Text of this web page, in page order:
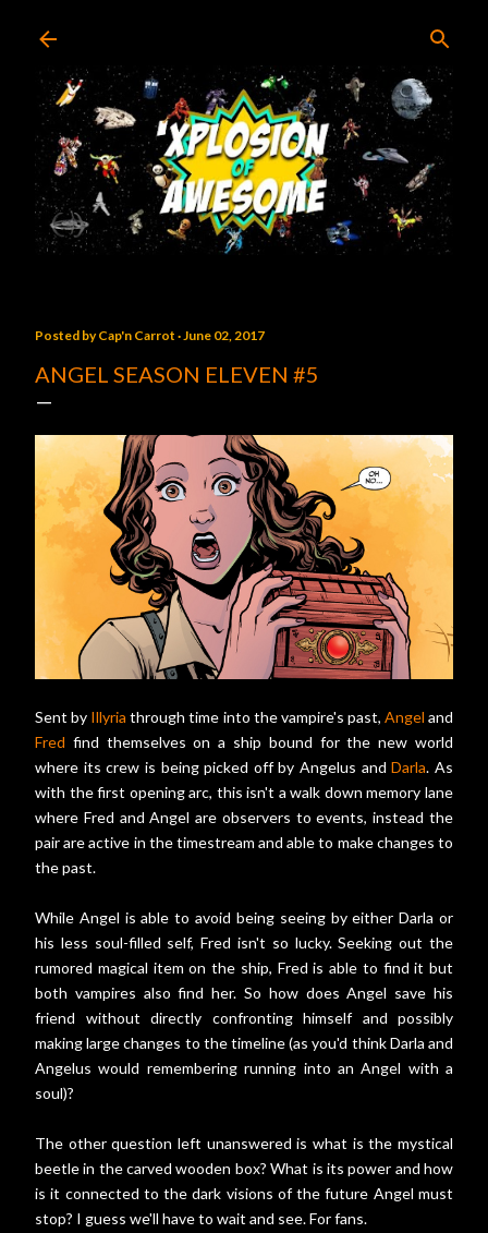
Posted byCap'n Carrot June 02, 2017
ANGEL SEASON ELEVEN #5
Sent by Illyria through time into the vampire's past, Angel and
Fred find themselves on a ship bound for the new world
where its crew is being picked off by Angelus andDarla. As
with the first opening arc, this isn't a walk down memory lane
where Fred and Angel are observers to events, instead the
pair are active in the timestream and able to make changes to
the past.
While Angel is able to avoid being seeing by either Darla or
his less soul-filled self, Fred isn't so lucky. Seeking out the
rumored magical item on the ship, Fred is able to find it but
both vampires also find her. So how does Angel save his
friend without directly confronting himself and possibly
making large changes to the timeline (as you'd think Darla and
Angelus would remembering running into an Angel with a
soul)?
The other question left unanswered is what is the mystical
beetle in the carved wooden box? What is its power and how
is it connected to the dark visions of the future Angel must
stop? I guess we'll have to wait and see. For fans.